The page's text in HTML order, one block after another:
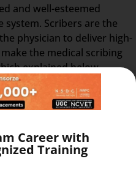
and well-esteemed
system. Scribers are the
physician to deliver high-
the medical scribing
explained below-
wears a special glass,
record the audio and
the day. The
place, get all the
Career with
Training